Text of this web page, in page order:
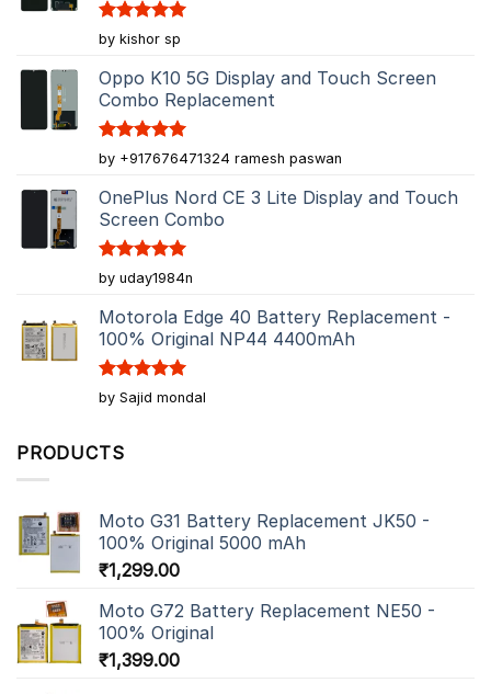
Rated5
out of 5
by kishor sp
Oppo K10 5G Display and Touch Screen
Combo Replacement
Rated5
out of 5
by +917676471324 ramesh paswan
OnePlus Nord CE 3 Lite Display and Touch
Screen Combo
Rated5
out of 5
by uday1984n
Motorola Edge 40 Battery Replacement -
100% Original NP44 4400mAh
Rated5
out of 5
by Sajid mondal
PRODUCTS
Moto G31 Battery Replacement JK50 -
100% Original 5000 mAh
₹1,299.00
Moto G72 Battery Replacement NE50 -
100% Original
₹1,399.00